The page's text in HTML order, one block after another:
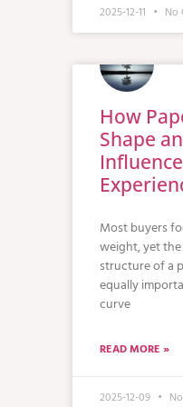
2025-12-11 No
How
Shape
Most buyers
weight, yet
structure of a
equally
curve
READ MORE »
2025-12-09